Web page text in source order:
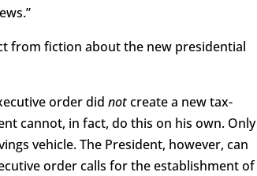
from fiction about the new presidential
order didnotcreate a new tax-
cannot, in fact, do this on his own. Only
vehicle. The President, however, can
order calls for the establishment of